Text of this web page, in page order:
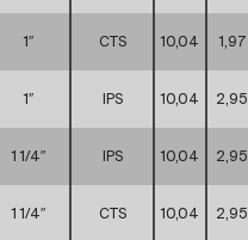
1″ CTS 10,04 1,97
1″ IPS 10,04 2,95
1 1/4″ IPS 10,04 2,95
1 1/4″ CTS 10,04 2,95